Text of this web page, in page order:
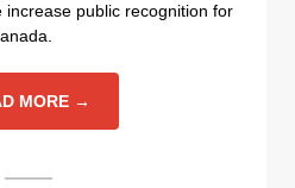
increase public recognition for
MORE →